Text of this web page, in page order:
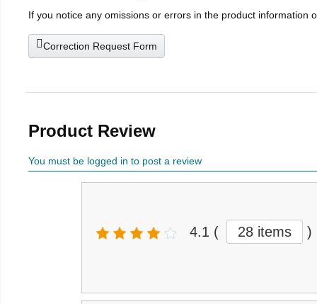
If you notice any omissions or errors in the product information
Correction Request Form
Product Review
You must be logged in to post a review
4.1 ( 28 items )